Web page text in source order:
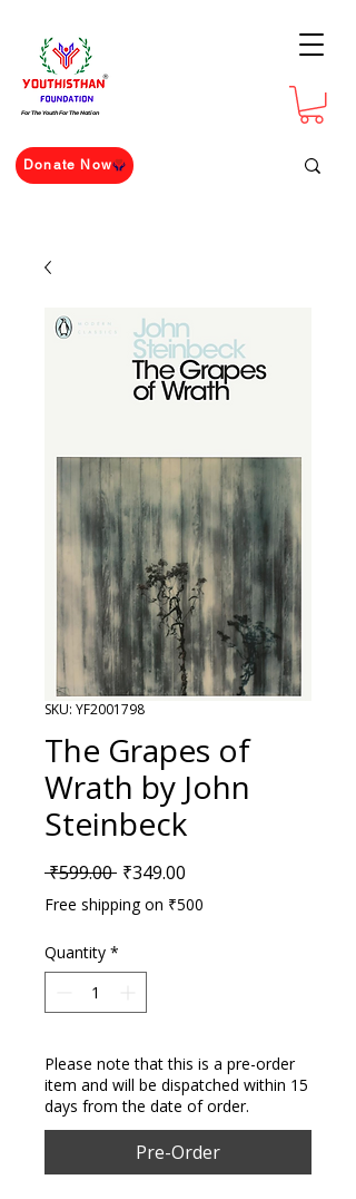
For The Youth For The Nation
Donate Now
SKU: YF2001798
The Grapes of
Wrath by John
Steinbeck
₹599.00 Regular Price
₹349.00
Free shipping on ₹500
Quantity *
Please note that this is a pre-order
item and will be dispatched within 15
days from the date of order.
Pre-Order